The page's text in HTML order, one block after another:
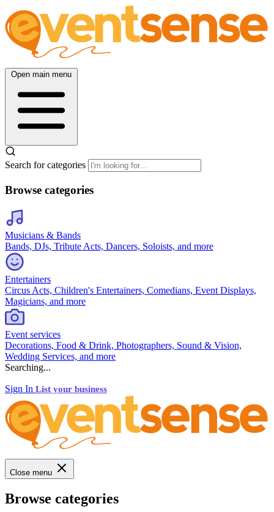
Open main menu
Search for categories
Browse categories
Musicians & Bands
Bands, DJs, Tribute Acts, Dancers, Soloists, and more
Entertainers
Circus Acts, Children's Entertainers, Comedians, Event Displays,
Magicians, and more
Event services
Decorations, Food & Drink, Photographers, Sound & Vision,
Wedding Services, and more
Searching...
Sign In List your business
Close menu
Browse categories